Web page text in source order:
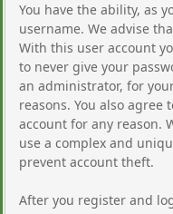
You have the ability, as
username. We advise
With this user account
to never give your
an administrator, for
reasons. You also agree
account for any reason.
use a complex and
prevent account theft.
After you register and